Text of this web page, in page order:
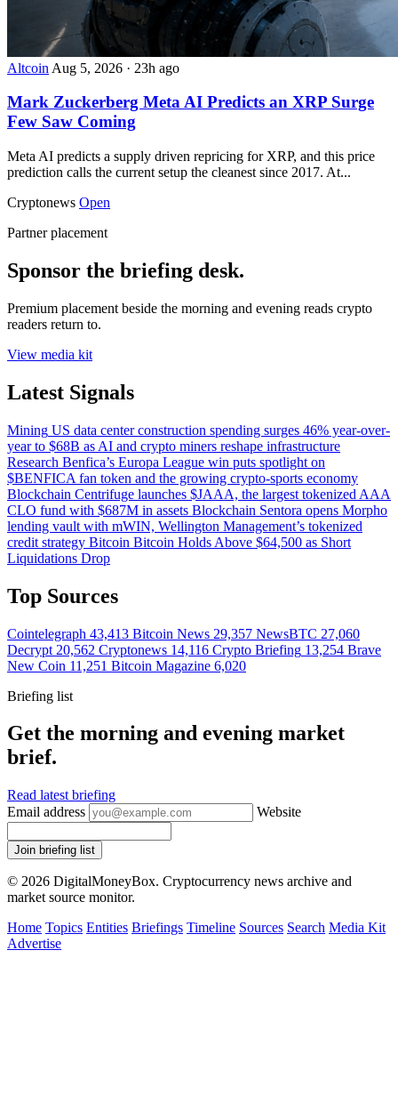
Altcoin Aug 5, 2026 · 23h ago
Mark Zuckerberg Meta AI Predicts an XRP Surge
Few Saw Coming
Meta AI predicts a supply driven repricing for XRP, and this price
prediction calls the current setup the cleanest since 2017. At...
Cryptonews Open
Partner placement
Sponsor the briefing desk.
Premium placement beside the morning and evening reads crypto
readers return to.
View media kit
Latest Signals
Mining US data center construction spending surges 46% year-over-
year to $68B as AI and crypto miners reshape infrastructure
Research Benfica’s Europa League win puts spotlight on
$BENFICA fan token and the growing crypto-sports economy
Blockchain Centrifuge launches $JAAA, the largest tokenized AAA
CLO fund with $687M in assets Blockchain Sentora opens Morpho
lending vault with mWIN, Wellington Management’s tokenized
credit strategy Bitcoin Bitcoin Holds Above $64,500 as Short
Liquidations Drop
Top Sources
Cointelegraph 43,413 Bitcoin News 29,357 NewsBTC 27,060
Decrypt 20,562 Cryptonews 14,116 Crypto Briefing 13,254 Brave
New Coin 11,251 Bitcoin Magazine 6,020
Briefing list
Get the morning and evening market
brief.
Read latest briefing
Email address
Website
Join briefing list
© 2026 DigitalMoneyBox. Cryptocurrency news archive and
market source monitor.
Home Topics Entities Briefings Timeline Sources Search Media Kit
Advertise